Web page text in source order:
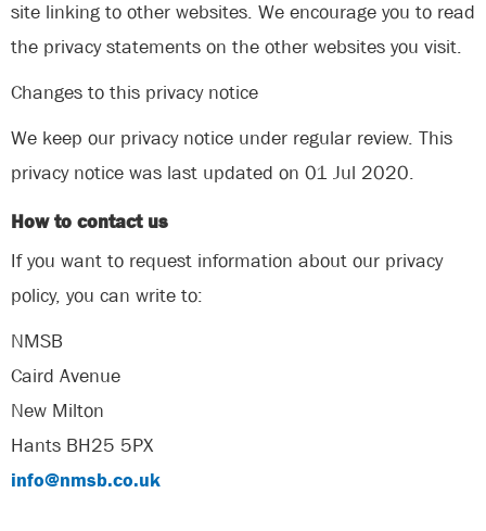
site linking to other websites. We encourage you to read
the privacy statements on the other websites you visit.
Changes to this privacy notice
We keep our privacy notice under regular review. This
privacy notice was last updated on 01 Jul 2020.
How to contact us
If you want to request information about our privacy
policy, you can write to:
NMSB
Caird Avenue
New Milton
Hants BH25 5PX
info@nmsb.co.uk